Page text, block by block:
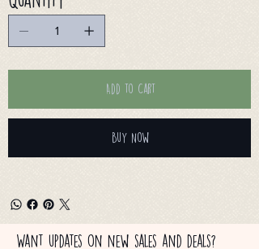
Add to Cart
Buy Now
Want updates on new sales and deals?